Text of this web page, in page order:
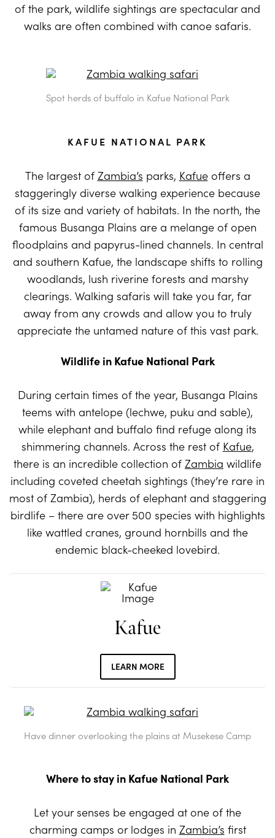
of the park, wildlife sightings are spectacular and
walks are often combined with canoe safaris.
Spot herds of buffalo in Kafue National Park
KAFUE NATIONAL PARK
The largest of Zambia’s parks, Kafueoffers a
staggeringly diverse walking experience because
of its size and variety of habitats. In the north, the
famous Busanga Plains are a melange of open
floodplains and papyrus-lined channels. In central
and southern Kafue, the landscape shifts to rolling
woodlands, lush riverine forests and marshy
clearings. Walking safaris will take you far, far
away from any crowds and allow you to truly
appreciate the untamed nature of this vast park.
Wildlife in Kafue National Park
During certain times of the year, Busanga Plains
teems with antelope (lechwe, puku and sable),
while elephant and buffalo find refuge along its
shimmering channels. Across the rest of Kafue,
there is an incredible collection of Zambia wildlife
including coveted cheetah sightings (they’re rare in
most of Zambia), herds of elephant and staggering
birdlife – there are over 500 species with highlights
like wattled cranes, ground hornbills and the
endemic black-cheeked lovebird.
Kafue
LEARN MORE
Have dinner overlooking the plains at Musekese Camp
Where to stay in Kafue National Park
Let your senses be engaged at one of the
charming camps or lodges in Zambia’s first